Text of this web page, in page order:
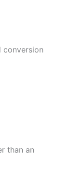
conversion
than an